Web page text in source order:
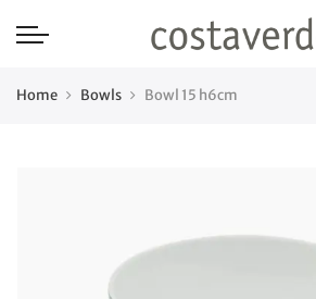
Home Bowls Bowl 15 h6cm